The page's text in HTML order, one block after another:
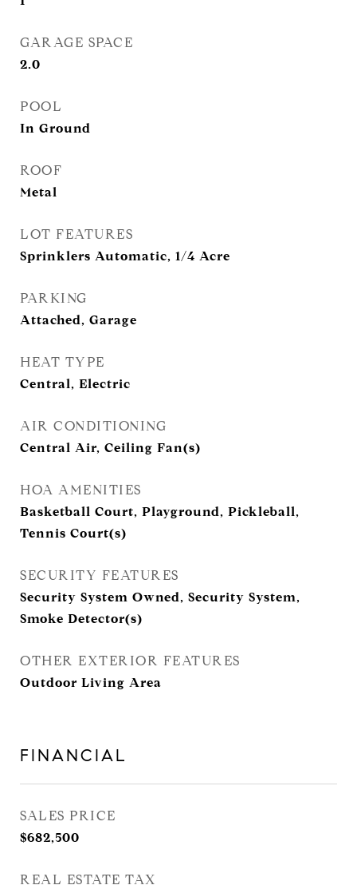
GARAGE SPACE
2.0
POOL
In Ground
ROOF
Metal
LOT FEATURES
Sprinklers Automatic, 1/4 Acre
PARKING
Attached, Garage
HEAT TYPE
Central, Electric
AIR CONDITIONING
Central Air, Ceiling Fan(s)
HOA AMENITIES
Basketball Court, Playground, Pickleball,
Tennis Court(s)
SECURITY FEATURES
Security System Owned, Security System,
Smoke Detector(s)
OTHER EXTERIOR FEATURES
Outdoor Living Area
FINANCIAL
SALES PRICE
$682,500
REAL ESTATE TAX